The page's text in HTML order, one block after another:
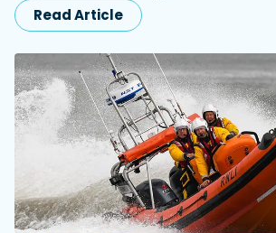
Read Article